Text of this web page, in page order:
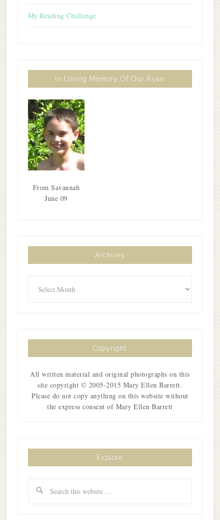
My Reading Challenge
In Loving Memory Of Our Ryan
From Savannah
June 09
Archives
Copyright
All written material and original photographs on this
site copyright © 2005-2015 Mary Ellen Barrett.
Please do not copy anything on this website without
the express consent of Mary Ellen Barrett
Explore